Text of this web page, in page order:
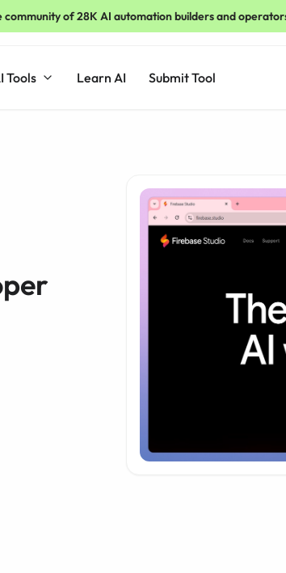
of 28K AI automation builders and
Tools Learn AI Submit Tool